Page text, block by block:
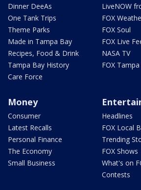
Dinner DeeAs
One Tank Trips
Theme Parks
Made in Tampa Bay
Recipes, Food & Drink
Tampa Bay History
Care Force
LiveNOW
FOX
FOX Soul
FOX Live
NASA TV
FOX
Money
Consumer
Latest Recalls
Personal Finance
The Economy
Small Business
Headlines
FOX Local
Trending
FOX Shows
What's on
Contests